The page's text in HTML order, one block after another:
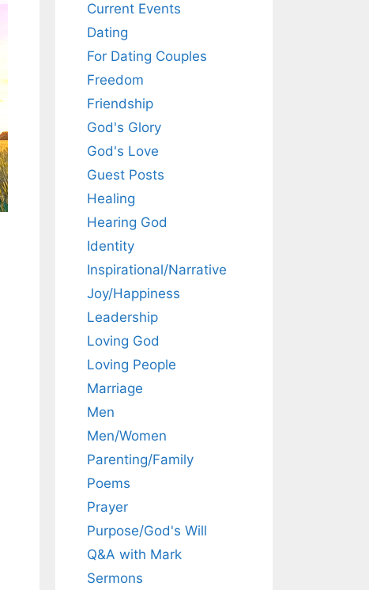
Current Events
Dating
For Dating Couples
Freedom
Friendship
God's Glory
God's Love
Guest Posts
Healing
Hearing God
Identity
Inspirational/Narrative
Joy/Happiness
Leadership
Loving God
Loving People
Marriage
Men
Men/Women
Parenting/Family
Poems
Prayer
Purpose/God's Will
Q&A with Mark
Sermons